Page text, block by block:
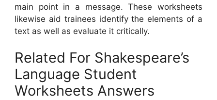
main point in a message. These worksheets
likewise aid trainees identify the elements of a
text as well as evaluate it critically.
Related For Shakespeare’s
Language Student
Worksheets Answers